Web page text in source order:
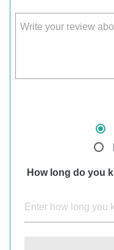
Write your review
How long do you